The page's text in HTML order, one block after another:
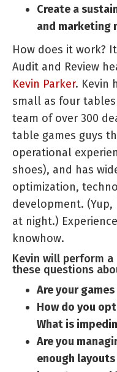
Create a
and marketing
How does it work?
Audit and Review
Kevin Parker. Kevin
small as four
team of over 300
table games guys
operational
shoes), and has
optimization,
development.
at night.)
knowhow.
Kevin will perform
these questions
Are your
How do you
What is
Are you
enough